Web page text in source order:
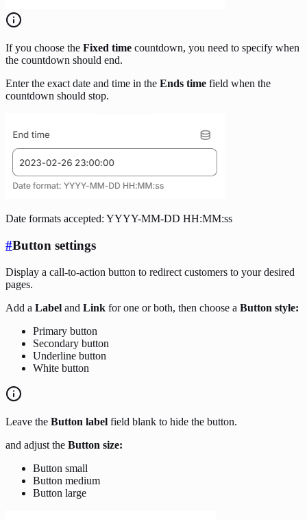
If you choose the Fixed time countdown, you need to specify when
the countdown should end.
Enter the exact date and time in the Ends time field when the
countdown should stop.
Date formats accepted: YYYY-MM-DD HH:MM:ss
#Button settings
Display a call-to-action button to redirect customers to your desired
pages.
Add a Label and Link for one or both, then choose a Button style:
Primary button
Secondary button
Underline button
White button
Leave the Button label field blank to hide the button.
and adjust the Button size:
Button small
Button medium
Button large